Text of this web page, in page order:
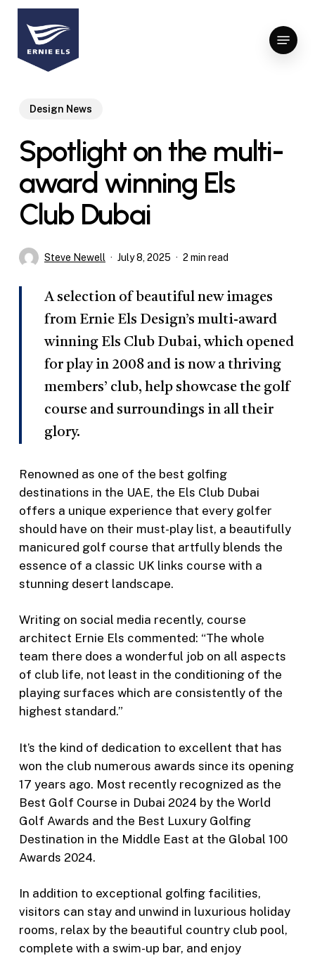
Skip
content
Menu
Design News
Spotlight on the multi-
award winning Els
Club Dubai
Steve Newell July 8, 2025 2 min read
A selection of beautiful new images
from Ernie Els Design’s multi-award
winning Els Club Dubai, which opened
for play in 2008 and is now a thriving
members’ club, help showcase the golf
course and surroundings in all their
glory.
Renowned as one of the best golfing
destinations in the UAE, the Els Club Dubai
offers a unique experience that every golfer
should have on their must-play list, a beautifully
manicured golf course that artfully blends the
essence of a classic UK links course with a
stunning desert landscape.
Writing on social media recently, course
architect Ernie Els commented: “The whole
team there does a wonderful job on all aspects
of club life, not least in the conditioning of the
playing surfaces which are consistently of the
highest standard.”
It’s the kind of dedication to excellent that has
won the club numerous awards since its opening
17 years ago. Most recently recognized as the
Best Golf Course in Dubai 2024 by the World
Golf Awards and the Best Luxury Golfing
Destination in the Middle East at the Global 100
Awards 2024.
In addition to exceptional golfing facilities,
visitors can stay and unwind in luxurious holiday
rooms, relax by the beautiful country club pool,
complete with a swim-up bar, and enjoy
Close